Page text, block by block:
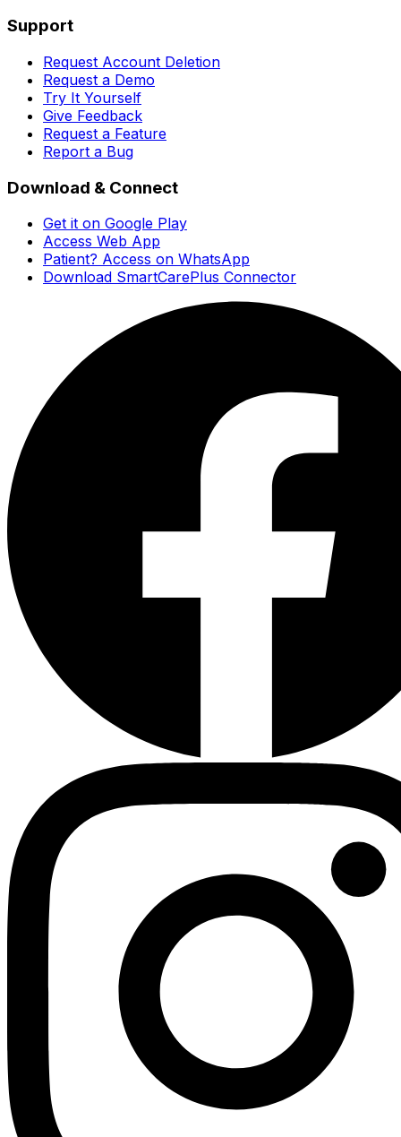
Support
Request Account Deletion
Request a Demo
Try It Yourself
Give Feedback
Request a Feature
Report a Bug
Download & Connect
Get it on Google Play
Access Web App
Patient? Access on WhatsApp
Download SmartCarePlus Connector